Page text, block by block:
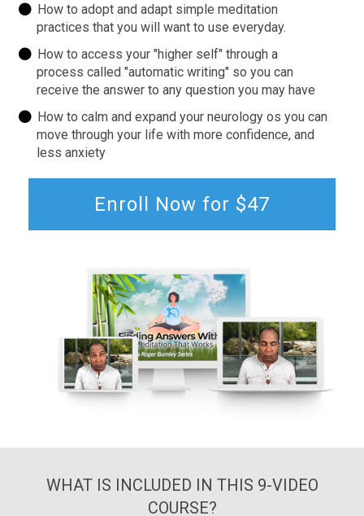
How to adopt and adapt simple meditation
practices that you will want to use everyday.
How to access your "higher self" through a
process called "automatic writing" so you can
receive the answer to any question you may have
How to calm and expand your neurology os you can
move through your life with more confidence, and
less anxiety
Enroll Now for $47
WHAT IS INCLUDED IN THIS 9-VIDEO
COURSE?